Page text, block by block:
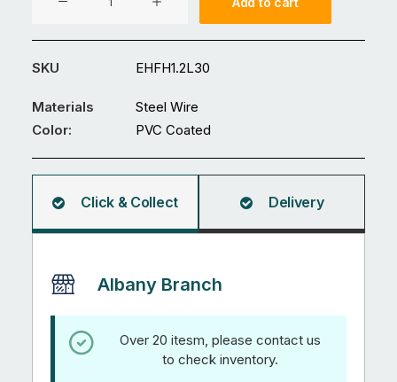
30(W)M
Euro/Holland
PVC
Coated
Wire
quantity
SKU EHFH1.2L30
Materials
Steel Wire
Color:
PVC Coated
Click & Collect Delivery
Albany Branch
Over 20 itesm, please contact us
to check inventory.